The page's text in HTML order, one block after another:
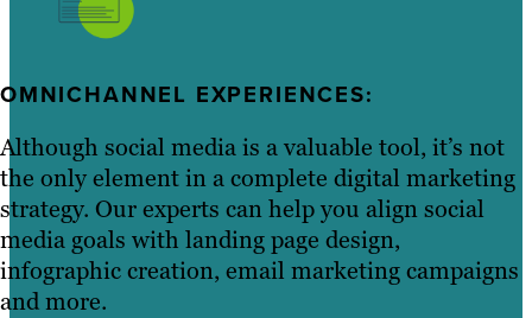
OMNICHANNEL EXPERIENCES:
Although social media is a valuable tool, it’s not
the only element in a complete digital marketing
strategy. Our experts can help you align social
media goals with landing page design,
infographic creation, email marketing campaigns
and more.